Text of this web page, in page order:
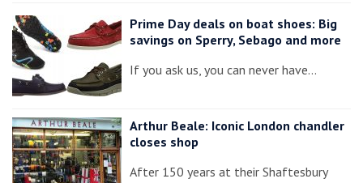
Prime Day deals on boat shoes: Big
savings on Sperry, Sebago and more
If you ask us, you can never have…
Arthur Beale: Iconic London chandler
closes shop
After 150 years at their Shaftesbury